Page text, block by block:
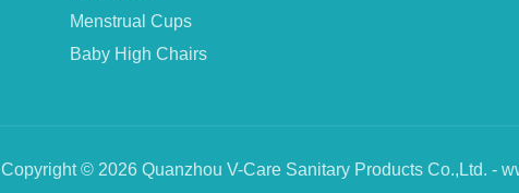
Menstrual Cups
Baby High Chairs
Copyright © 2026 Quanzhou V-Care Sanitary Products Co.,Ltd. -